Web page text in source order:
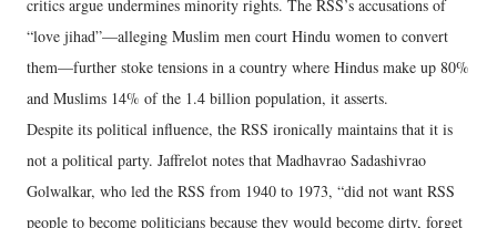
critics argue undermines minority rights. The RSS’s accusations of
“love jihad”—alleging Muslim men court Hindu women to convert
them—further stoke tensions in a country where Hindus make up 80%
and Muslims 14% of the 1.4 billion population, it asserts.
Despite its political influence, the RSS ironically maintains that it is
not a political party. Jaffrelot notes that Madhavrao Sadashivrao
Golwalkar, who led the RSS from 1940 to 1973, “did not want RSS
people to become politicians because they would become dirty, forget